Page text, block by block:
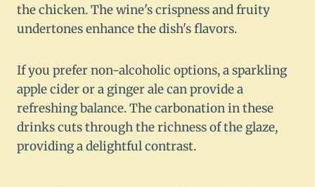
the chicken. The wine's crispness and fruity
undertones enhance the dish's flavors.
If you prefer non-alcoholic options, a sparkling
apple cider or a ginger ale can provide a
refreshing balance. The carbonation in these
drinks cuts through the richness of the glaze,
providing a delightful contrast.